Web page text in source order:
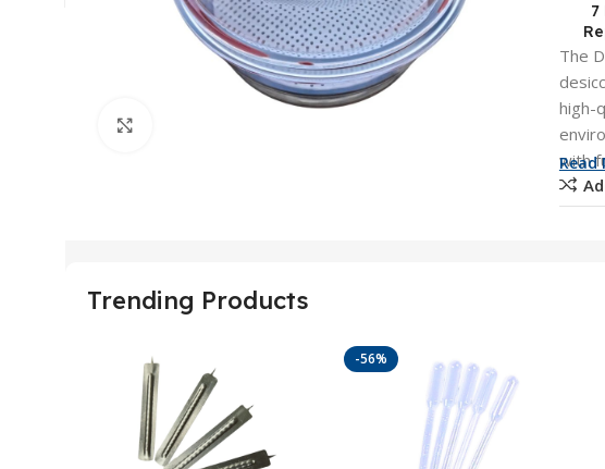
7
The
high-
with
Trending Products
-56%